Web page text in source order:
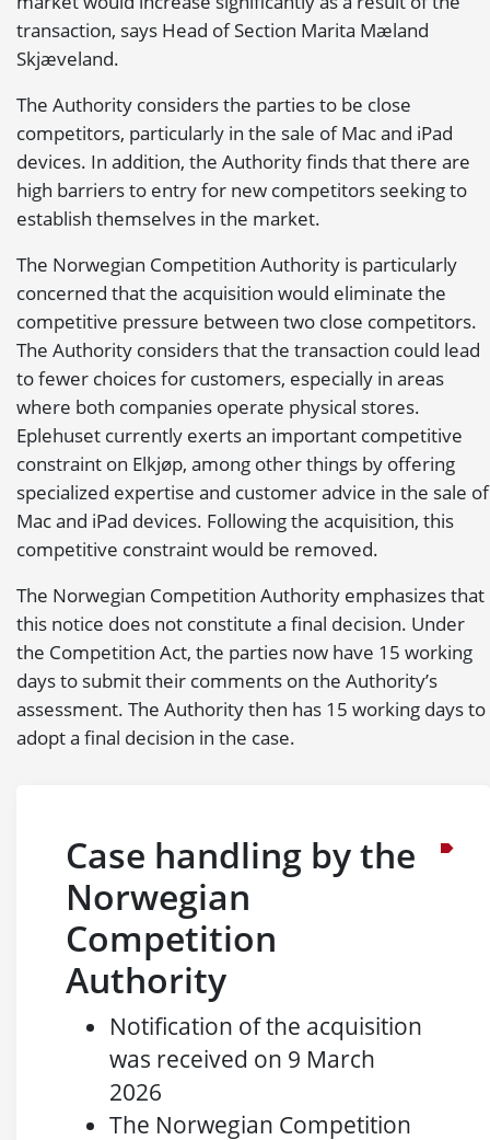
transaction, says Head of Section Marita Mæland
Skjæveland.
The Authority considers the parties to be close
competitors, particularly in the sale of Mac and iPad
devices. In addition, the Authority finds that there are
high barriers to entry for new competitors seeking to
establish themselves in the market.
The Norwegian Competition Authority is particularly
concerned that the acquisition would eliminate the
competitive pressure between two close competitors.
The Authority considers that the transaction could lead
to fewer choices for customers, especially in areas
where both companies operate physical stores.
Eplehuset currently exerts an important competitive
constraint on Elkjøp, among other things by offering
specialized expertise and customer advice in the sale of
Mac and iPad devices. Following the acquisition, this
competitive constraint would be removed.
The Norwegian Competition Authority emphasizes that
this notice does not constitute a final decision. Under
the Competition Act, the parties now have 15 working
days to submit their comments on the Authority’s
assessment. The Authority then has 15 working days to
adopt a final decision in the case.
Case handling by the
Norwegian
Competition
Authority
Notification of the acquisition
was received on 9 March
2026
The Norwegian Competition